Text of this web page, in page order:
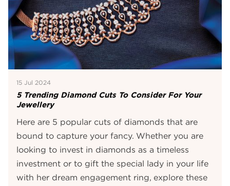
15 Jul 2024
5 Trending Diamond Cuts To Consider For Your
Jewellery
Here are 5 popular cuts of diamonds that are
bound to capture your fancy. Whether you are
looking to invest in diamonds as a timeless
investment or to gift the special lady in your life
with her dream engagement ring, explore these